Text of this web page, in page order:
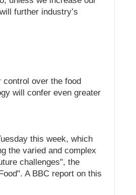
further industry’s
control over the food
will confer even greater
this week, which
the varied and complex
challenges", the
A BBC report on this